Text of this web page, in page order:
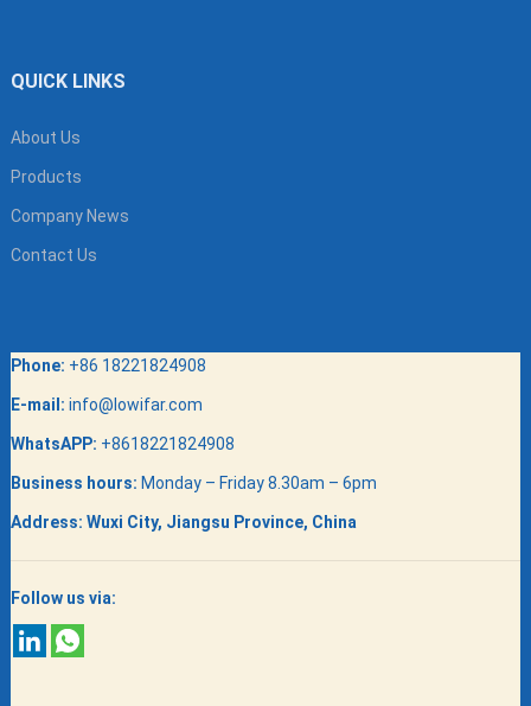
QUICK LINKS
About Us
Products
Company News
Contact Us
Phone: +86 18221824908
E-mail: info@lowifar.com
WhatsAPP: +8618221824908
Business hours: Monday – Friday 8.30am – 6pm
Address: Wuxi City, Jiangsu Province, China
Follow us via: